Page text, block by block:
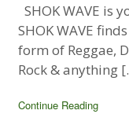
SHOK WAVE is
SHOK WAVE
form of Reggae,
Rock & anything
Continue Reading